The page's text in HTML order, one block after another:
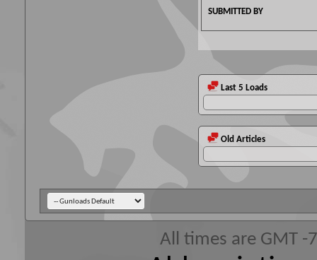
SUBMITTED BY
Last 5 Loads
Old Articles
All times are GMT